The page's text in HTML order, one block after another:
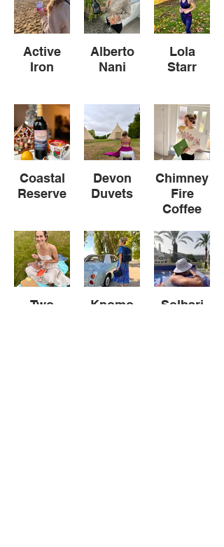
Active
Iron
Alberto
Nani
Lola
Starr
Coastal
Reserve
Devon
Duvets
Chimney
Fire
Coffee
Two
Knomo Solbari